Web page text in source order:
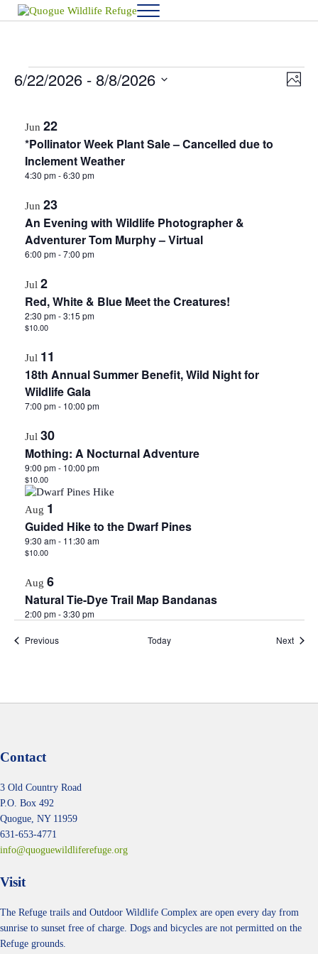
Skip to main content
Skip to after header navigation
Skip to site footer
Quogue Wildlife Refuge
Menu
Events
P
6/22/2026 - 8/8/2026
of
events
in
Photo
View
Jun 22
*Pollinator Week Plant Sale – Cancelled due to
Inclement Weather
4:30 pm-6:30 pm
Jun 23
An Evening with Wildlife Photographer &
Adventurer Tom Murphy – Virtual
6:00 pm-7:00 pm
Jul 2
Red, White & Blue Meet the Creatures!
2:30 pm-3:15 pm
$10.00
Jul 11
18th Annual Summer Benefit, Wild Night for
Wildlife Gala
7:00 pm- 10:00 pm
Jul 30
Mothing: A Nocturnal Adventure
9:00 pm- 10:00 pm
$10.00
Aug 1
Guided Hike to the Dwarf Pines
9:30 am- 11:30 am
$10.00
Aug 6
Natural Tie-Dye Trail Map Bandanas
2:00 pm-3:30 pm
PreviousEvents Today Next
Contact
3 Old Country Road
P.O. Box 492
Quogue, NY 11959
631-653-4771
info@quoguewildliferefuge.org
Visit
The Refuge trails and Outdoor Wildlife Complex are open every day from
sunrise to sunset free of charge. Dogs and bicycles are not permitted on the
Refuge grounds.